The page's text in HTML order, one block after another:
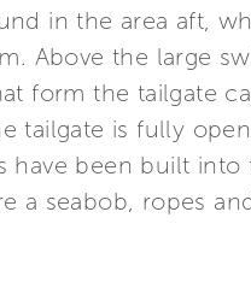
in the area aft,
Above the large
form the tailgate
tailgate is fully
have been built
a seabob, ropes